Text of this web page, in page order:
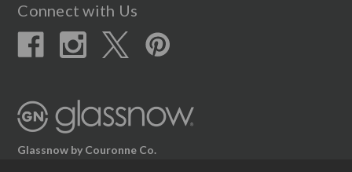
Connect with Us
Glassnow by Couronne Co.